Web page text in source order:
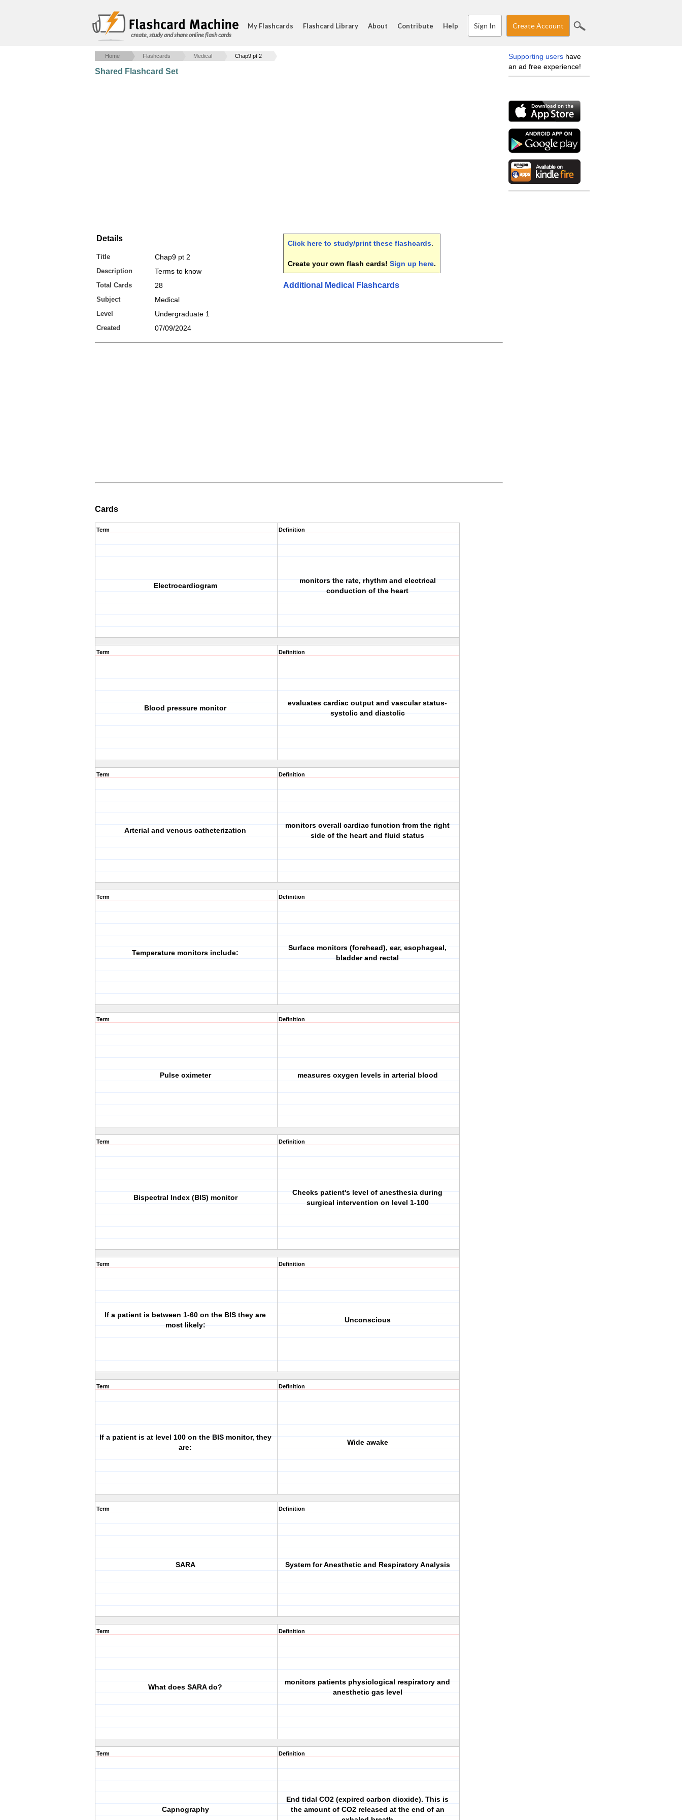
create, study and share online flash cards
My Flashcards Flashcard Library About Contribute Help Sign In Create Account
Home Flashcards Medical Chap9 pt 2
Shared Flashcard Set
Details
Title Chap9 pt 2
Description Terms to know
Total Cards 28
Subject Medical
Level Undergraduate 1
Created 07/09/2024
Click here to study/print these flashcards
Create your own flash cards! Sign up here.
Additional Medical Flashcards
Cards
Term
Electrocardiogram
Definition
monitors the rate, rhythm and electrical
conduction of the heart
Term
Blood pressure monitor
Definition
evaluates cardiac output and vascular status-
systolic and diastolic
Term
Arterial and venous catheterization
Definition
monitors overall cardiac function from the right
side of the heart and fluid status
Term
Temperature monitors include:
Definition
Surface monitors (forehead), ear, esophageal,
bladder and rectal
Term
Pulse oximeter
Definition
measures oxygen levels in arterial blood
Term
Bispectral Index (BIS) monitor
Definition
Checks patient's level of anesthesia during
surgical intervention on level 1-100
Term
If a patient is between 1-60 on the BIS they are
most likely:
Definition
Unconscious
Term
If a patient is at level 100 on the BIS monitor, they
are:
Definition
Wide awake
Term
SARA
Definition
System for Anesthetic and Respiratory Analysis
Term
What does SARA do?
Definition
monitors patients physiological respiratory and
anesthetic gas level
Term
Capnography
Definition
End tidal CO2 (expired carbon dioxide). This is
the amount of CO2 released at the end of an
Supporting users have
an ad free experience!